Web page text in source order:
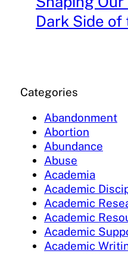
Dark Side of
Categories
Abandonment
Abortion
Abundance
Abuse
Academia
Academic
Academic
Academic
Academic
Academic